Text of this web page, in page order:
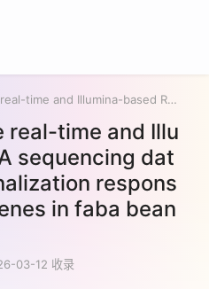
Single-molecule real-time and Illumina-based RNA sequencing data identified vernalization responsive candidate genes in faba bean (Vicia faba L.)
real-time and Illu
sequencing dat
respons
in faba bean
03-12 收录